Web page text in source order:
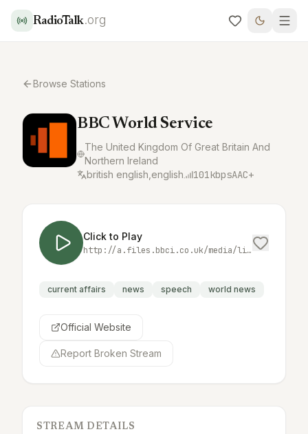
RadioTalk.org
Browse Stations
BBC World Service
The United Kingdom Of Great Britain And
Northern Ireland
british english,english
101kbpsAAC+
Click to Play
http://a.files.bbci.co.uk/media/live/manifesto/audio/simulcast/hls/nonuk/sbr_low/ak/bbc_world_service.m3u8
current affairs news speech world news
Official Website
Report Broken Stream
STREAM DETAILS